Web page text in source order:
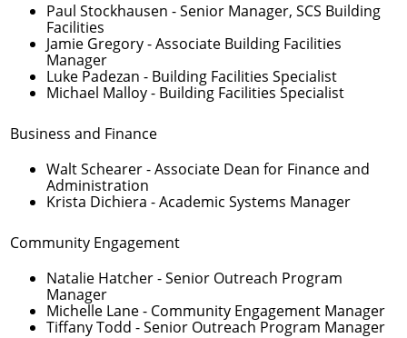
Paul Stockhausen - Senior Manager, SCS Building
Facilities
Jamie Gregory- Associate Building Facilities
Manager
Luke Padezan - Building Facilities Specialist
Michael Malloy- Building Facilities Specialist
Business and Finance
Walt Schearer- Associate Dean for Finance and
Administration
Krista Dichiera - Academic Systems Manager
Community Engagement
Natalie Hatcher- Senior Outreach Program
Manager
Michelle Lane- Community Engagement Manager
Tiffany Todd - Senior Outreach Program Manager